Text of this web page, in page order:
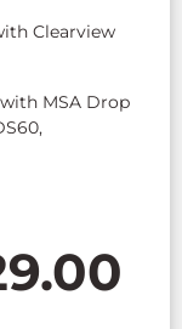
Clearview
with MSA Drop